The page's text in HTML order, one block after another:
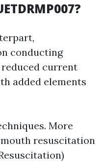
conducting
current
added elements
More
resuscitation